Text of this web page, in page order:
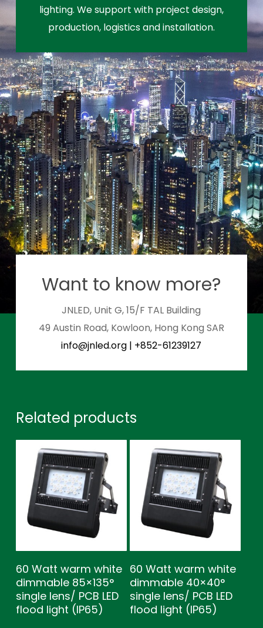
lighting. We support with project design,
production, logistics and installation.
Want to know more?
JNLED, Unit G, 15/F TAL Building
49 Austin Road, Kowloon, Hong Kong SAR
info@jnled.org | +852-61239127
Related products
60 Watt warm white
dimmable 85×135°
single lens/ PCB LED
flood light (IP65)
60 Watt warm white
dimmable 40×40°
single lens/ PCB LED
flood light (IP65)